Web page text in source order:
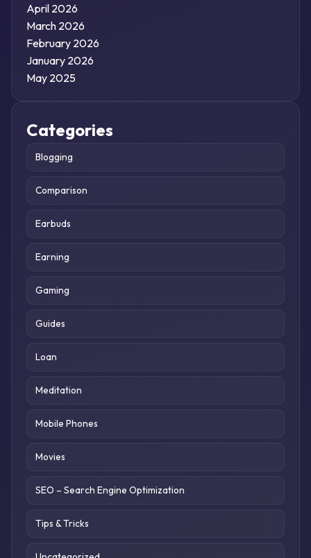
April 2026
March 2026
February 2026
January 2026
May 2025
Categories
Blogging
Comparison
Earbuds
Earning
Gaming
Guides
Loan
Meditation
Mobile Phones
Movies
SEO – Search Engine Optimization
Tips & Tricks